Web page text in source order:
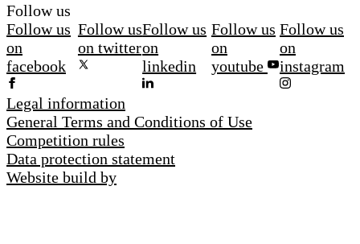
Follow us
Follow us
on
facebook
Follow us
on twitter
Follow us
on
linkedin
Follow us
on
youtube
Follow us
on
instagram
Legal information
General Terms and Conditions of Use
Competition rules
Data protection statement
Website build by